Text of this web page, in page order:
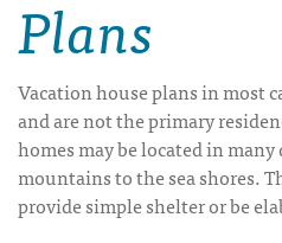
Plans
Vacation house plans in most
and are not the primary
homes may be located in
mountains to the sea shores.
provide simple shelter or be